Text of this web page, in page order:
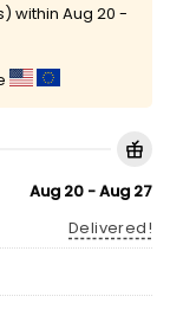
within Aug 20 -
Aug 20 - Aug 27
Delivered!